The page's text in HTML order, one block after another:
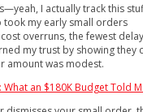
I actually track this
took my early small orders
overruns, the fewest
my trust by showing they
amount was modest.
an $180K Budget Told